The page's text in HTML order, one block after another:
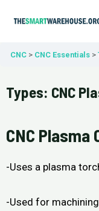
CNC CNC Essentials
Types: CNC
CNC Plasma
-Uses a plasma
-Used for